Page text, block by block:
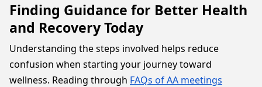
Finding Guidance for Better Health
and Recovery Today
Understanding the steps involved helps reduce
confusion when starting your journey toward
wellness. Reading through FAQs of AA meetings